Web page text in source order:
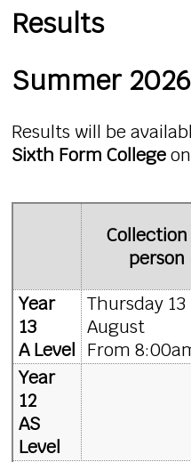
Results
Summer
Results will be
Sixth Form College
person
Year
13
A Level
Thursday 13
August
From
Year
12
AS
Level